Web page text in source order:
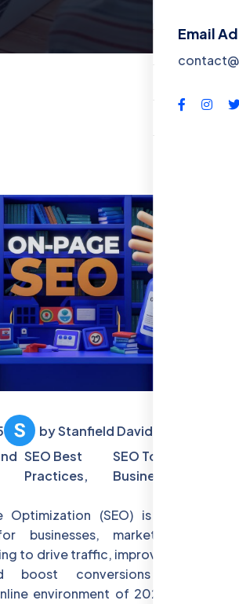
FAQs
Email
by Stanfield David
SEO Best
Practices,
SEO Tools for
Business
Optimization (SEO) is a crucial
businesses, marketers, and
to drive traffic, improve website
boost conversions in the
environment of 2025. SEO is